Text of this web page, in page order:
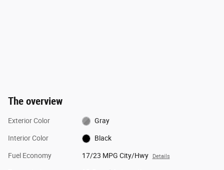
The overview
Exterior Color Gray
Interior Color Black
Fuel Economy 17/23 MPG City/Hwy Details